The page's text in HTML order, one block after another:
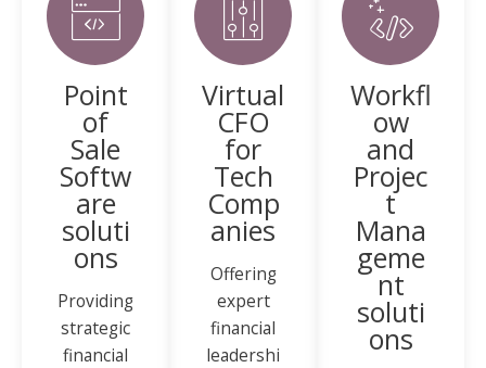
Point
of
Sale
Softw
are
soluti
ons
Providing
strategic
financial
Virtual
CFO
for
Tech
Comp
anies
Offering
expert
financial
leadershi
Workfl
ow
and
Projec
t
Mana
geme
nt
soluti
ons